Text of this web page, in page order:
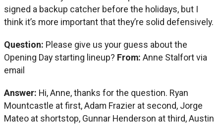
signed a backup catcher before the holidays, but I
think it’s more important that they’re solid defensively.
Question: Please give us your guess about the
Opening Day starting lineup? From: Anne Stalfort via
email
Answer: Hi, Anne, thanks for the question. Ryan
Mountcastle at first, Adam Frazier at second, Jorge
Mateo at shortstop, Gunnar Henderson at third, Austin